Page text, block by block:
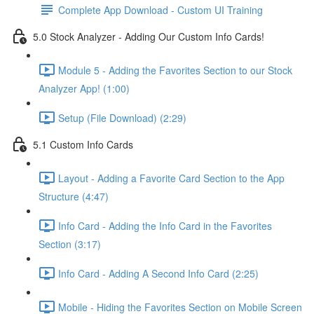
Complete App Download - Custom UI Training
5.0 Stock Analyzer - Adding Our Custom Info Cards!
Module 5 - Adding the Favorites Section to our Stock
Analyzer App! (1:00)
Setup (File Download) (2:29)
5.1 Custom Info Cards
Layout - Adding a Favorite Card Section to the App
Structure (4:47)
Info Card - Adding the Info Card in the Favorites
Section (3:17)
Info Card - Adding A Second Info Card (2:25)
Mobile - Hiding the Favorites Section on Mobile Screen